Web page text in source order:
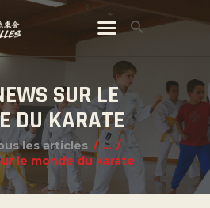
SUR LE
DU KARATE
les articles
...
le monde du karate